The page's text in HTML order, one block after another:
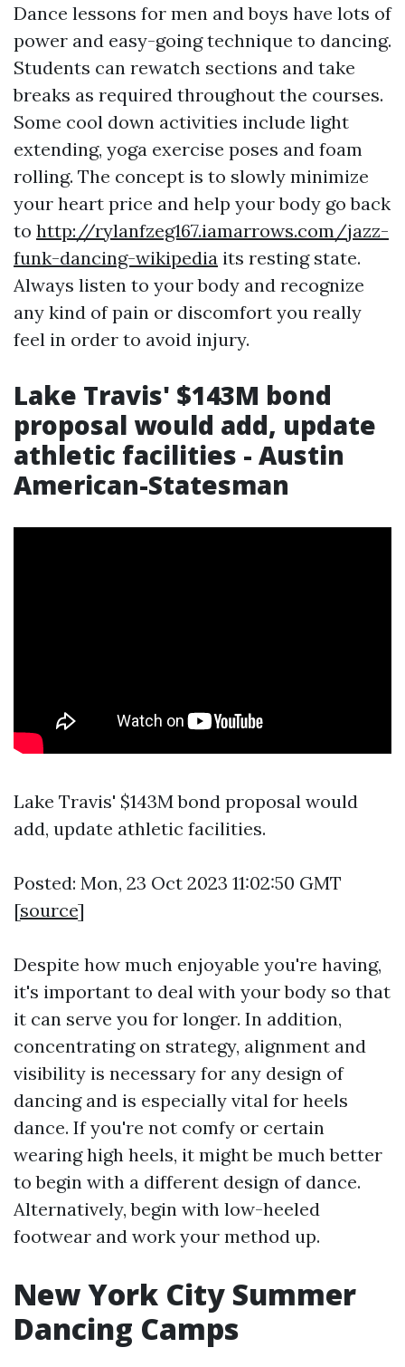
Dance lessons for men and boys have lots of
power and easy-going technique to dancing.
Students can rewatch sections and take
breaks as required throughout the courses.
Some cool down activities include light
extending, yoga exercise poses and foam
rolling. The concept is to slowly minimize
your heart price and help your body go back
to http://rylanfzeg167.iamarrows.com/jazz-
funk-dancing-wikipedia its resting state.
Always listen to your body and recognize
any kind of pain or discomfort you really
feel in order to avoid injury.
Lake Travis' $143M bond
proposal would add, update
athletic facilities - Austin
American-Statesman
Lake Travis' $143M bond proposal would
add, update athletic facilities.
Posted: Mon, 23 Oct 2023 11:02:50 GMT
[source]
Despite how much enjoyable you're having,
it's important to deal with your body so that
it can serve you for longer. In addition,
concentrating on strategy, alignment and
visibility is necessary for any design of
dancing and is especially vital for heels
dance. If you're not comfy or certain
wearing high heels, it might be much better
to begin with a different design of dance.
Alternatively, begin with low-heeled
footwear and work your method up.
New York City Summer
Dancing Camps